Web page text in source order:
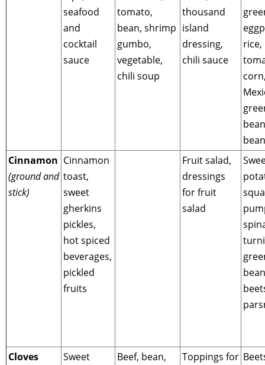
seafood
and
cocktail
sauce
tomato,
bean, shrimp
gumbo,
vegetable,
chili soup
thousand
island
dressing,
chili sauce
rice,
Cinnamon
(ground and
stick)
Cinnamon
toast,
sweet
gherkins
pickles,
hot spiced
beverages,
pickled
fruits
Fruit salad,
dressings
for fruit
salad
Cloves
Sweet
Beef, bean,
Toppings for